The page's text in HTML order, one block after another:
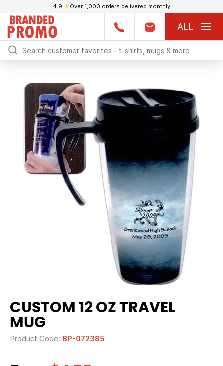
4.9 ★ Over 1,000 orders delivered monthly
ALL
CUSTOM 12 OZ TRAVEL
MUG
Product Code: BP-072385